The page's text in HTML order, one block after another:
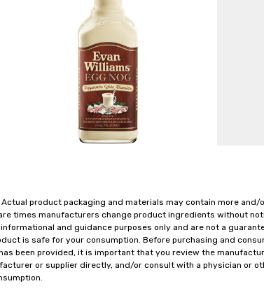
product packaging and materials may contain more and/
times manufacturers change product ingredients without
and guidance purposes only and are not a
is safe for your consumption. Before purchasing and
been provided, it is important that you review the
or supplier directly, and/or consult with a physician or